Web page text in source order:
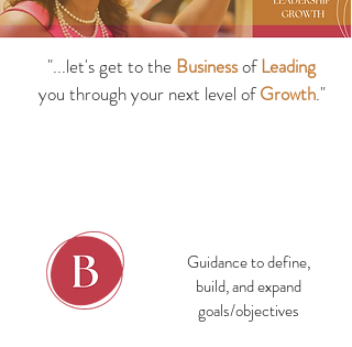
"...let's get to the BusinessofLeading
you through your next level ofGrowth."
Guidance to define,
build, and expand
goals/objectives